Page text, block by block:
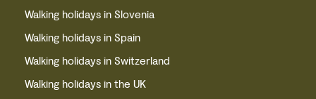
Walking holidays in Slovenia
Walking holidays in Spain
Walking holidays in Switzerland
Walking holidays in the UK